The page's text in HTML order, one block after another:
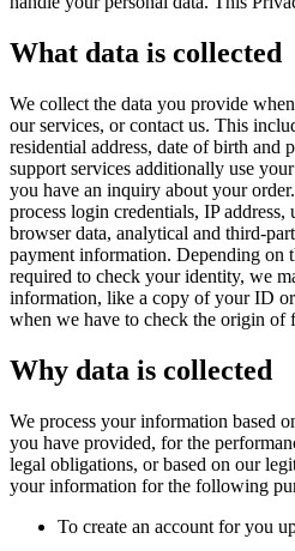
What data is collected
We collect the data you provide
our services, or contact us. This
residential address, date of birth and
support services additionally use
you have an inquiry about your
process login credentials, IP address,
browser data, analytical and third-
payment information. Depending on
required to check your identity, we
information, like a copy of your ID
when we have to check the origin of
Why data is collected
We process your information based
you have provided, for the
legal obligations, or based on our
your information for the following
To create an account for you